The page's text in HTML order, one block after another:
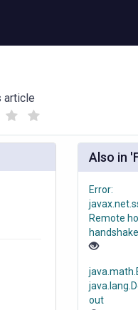
article
Also in
Error:
Remote
handshake
out